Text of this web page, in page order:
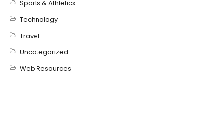
Sports & Athletics
Technology
Travel
Uncategorized
Web Resources